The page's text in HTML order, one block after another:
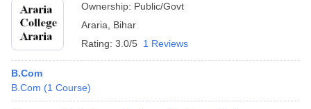
Ownership: Public/Govt
Araria
Bihar
Rating: 3.0/5 1 Reviews
B.Com
B.Com (1 Course)